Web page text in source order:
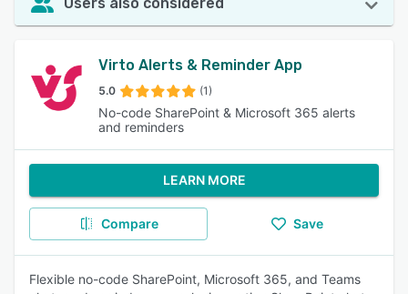
Virto Alerts & Reminder App
5.0 (1)
No-code SharePoint & Microsoft 365 alerts
and reminders
LEARN MORE
Compare Save
Flexible no-code SharePoint, Microsoft 365, and Teams